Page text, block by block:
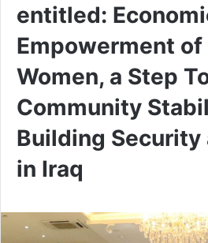
entitled:
Empowerment
Women, a Step
Community
Building Security
in Iraq